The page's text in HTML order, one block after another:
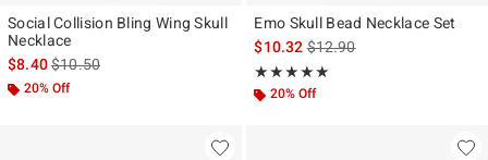
Social Collision Bling Wing Skull
Necklace
$8.40is sales price, the original price is
$10.50
20% Off
Emo Skull Bead Necklace Set
$10.32is sales price, the original
$12.90
★★★★★
Rating, 4.882 out of 5
★★★★★
20% Off